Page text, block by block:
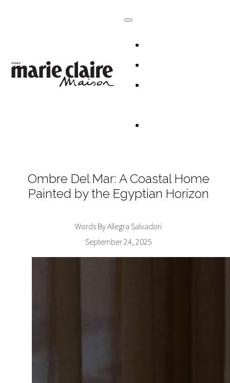
Ombre Del Mar: A Coastal Home
Painted by the Egyptian Horizon
Words By Allegra Salvadori
September 24, 2025